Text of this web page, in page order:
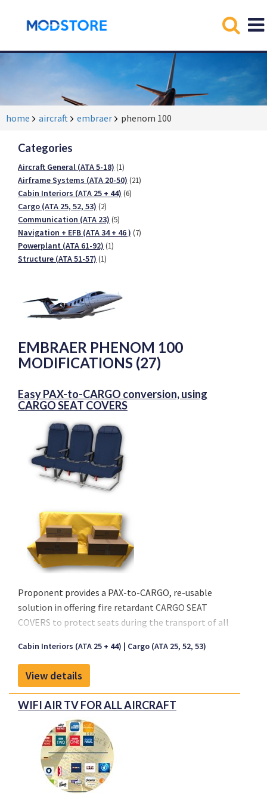
home aircraft embraer phenom 100
Categories
Aircraft General (ATA 5-18) (1)
Airframe Systems (ATA 20-50) (21)
Cabin Interiors (ATA 25 + 44) (6)
Cargo (ATA 25, 52, 53) (2)
Communication (ATA 23) (5)
Navigation + EFB (ATA 34 + 46 ) (7)
Powerplant (ATA 61-92) (1)
Structure (ATA 51-57) (1)
EMBRAER PHENOM 100
MODIFICATIONS (27)
Easy PAX-to-CARGO conversion, using
CARGO SEAT COVERS
Proponent provides a PAX-to-CARGO, re-usable
solution in offering fire retardant CARGO SEAT
COVERS to protect seats during the transport of all
Key characteristics:
- Seat Cover is made out of a Coated Fabric or Nylon
- Available in Black and Anthracite
- Re-usable solution
- Waterproof material
- Easy Installation, no special tooling
- Fire retardant per CS 25.853 (a)(1)(ii)
Available Standard Sizes:
Cabin Interiors (ATA 25 + 44) Cargo (ATA 25, 52, 53)
View details
WIFI AIR TV FOR ALL AIRCRAFT